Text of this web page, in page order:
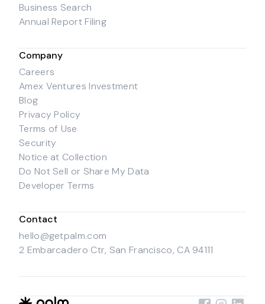
Business Search
Annual Report Filing
Company
Careers
Amex Ventures Investment
Blog
Privacy Policy
Terms of Use
Security
Notice at Collection
Do Not Sell or Share My Data
Developer Terms
Contact
hello@getpalm.com
2 Embarcadero Ctr, San Francisco, CA 94111